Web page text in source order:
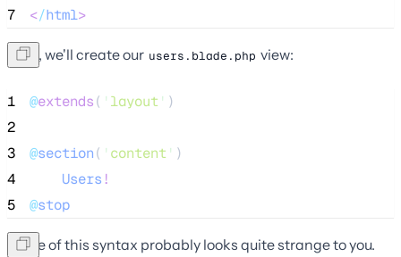
7
</html>
Next, we'll create our users.blade.php view:
1 @extends( ' layout ' )
2
3
@section( ' content ' )
4
Users!
5
@stop
Some of this syntax probably looks quite strange to you.